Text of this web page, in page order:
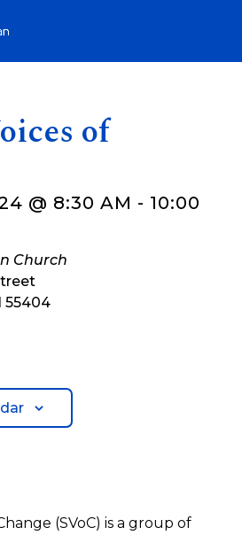
of
@ 8:30 AM - 10:00
Church
55404
(SVoC) is a group of